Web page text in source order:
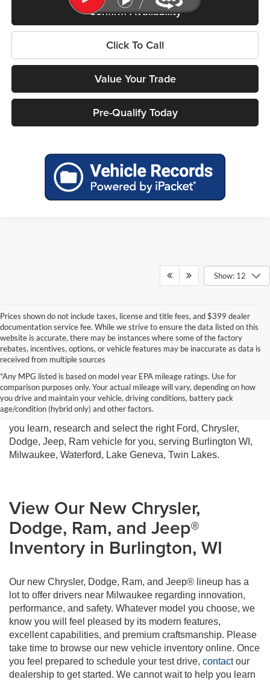
Confirm Availability
Click To Call
Value Your Trade
Pre-Qualify Today
Show: 12
Prices shown do not include taxes, license and title fees, and $399 dealer
documentation service fee. While we strive to ensure the data listed on this
website is accurate, there may be instances where some of the factory
rebates, incentives, options, or vehicle features may be inaccurate as data is
received from multiple sources
*Any MPG listed is based on model year EPA mileage ratings. Use for
comparison purposes only. Your actual mileage will vary, depending on how
you drive and maintain your vehicle, driving conditions, battery pack
age/condition (hybrid only) and other factors.
Miller Motor Sales New Vehicle Sales Department is ready
to help you get the car of your dreams. We are here to help
you learn, research and select the right Ford, Chrysler,
Dodge, Jeep, Ram vehicle for you, serving Burlington WI,
Milwaukee, Waterford, Lake Geneva, Twin Lakes.
View Our New Chrysler,
Dodge, Ram, and Jeep®
Inventory in Burlington, WI
Our new Chrysler, Dodge, Ram, and Jeep® lineup has a
lot to offer drivers near Milwaukee regarding innovation,
performance, and safety. Whatever model you choose, we
know you will feel pleased by its modern features,
excellent capabilities, and premium craftsmanship. Please
take time to browse our new vehicle inventory online. Once
you feel prepared to schedule your test drive, contactour
dealership to get started. We cannot wait to help you learn